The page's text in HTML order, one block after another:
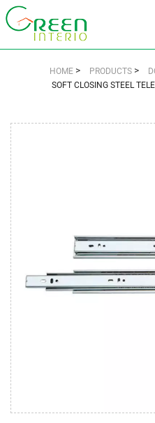
HOME> PRODUCTS>
SOFT CLOSING STEEL